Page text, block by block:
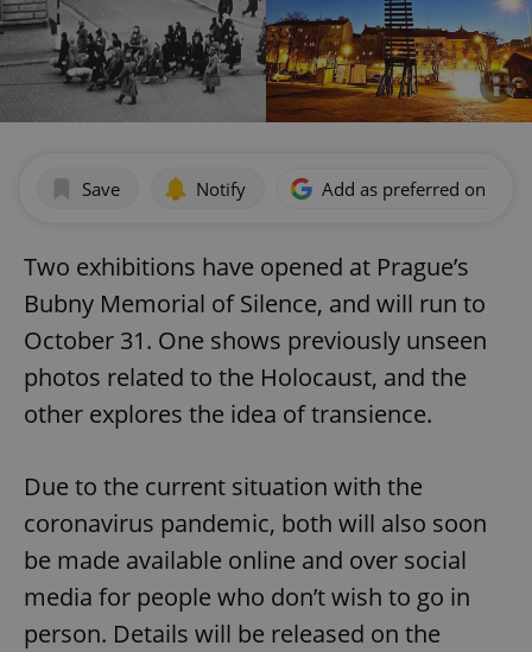
Save Notify Add as preferred on
Two exhibitions have opened at Prague’s
Bubny Memorial of Silence, and will run to
October 31. One shows previously unseen
photos related to the Holocaust, and the
other explores the idea of transience.
Due to the current situation with the
coronavirus pandemic, both will also soon
be made available online and over social
media for people who don’t wish to go in
person. Details will be released on the